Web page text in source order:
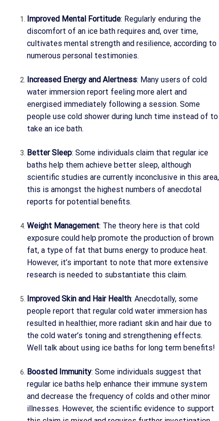
Improved Mental Fortitude: Regularly enduring the
discomfort of an ice bath requires and, over time,
cultivates mental strength and resilience, according to
numerous personal testimonies.
Increased Energy and Alertness: Many users of cold
water immersion report feeling more alert and
energised immediately following a session. Some
people use cold shower during lunch time instead of to
take an ice bath.
Better Sleep: Some individuals claim that regular ice
baths help them achieve better sleep, although
scientific studies are currently inconclusive in this area,
this is amongst the highest numbers of anecdotal
reports for potential benefits.
Weight Management: The theory here is that cold
exposure could help promote the production of brown
fat, a type of fat that burns energy to produce heat.
However, it’s important to note that more extensive
research is needed to substantiate this claim.
Improved Skin and Hair Health: Anecdotally, some
people report that regular cold water immersion has
resulted in healthier, more radiant skin and hair due to
the cold water’s toning and strengthening effects.
Well talk about using ice baths for long term benefits!
Boosted Immunity: Some individuals suggest that
regular ice baths help enhance their immune system
and decrease the frequency of colds and other minor
illnesses. However, the scientific evidence to support